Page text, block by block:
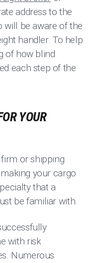
address to the
will be aware of the
handler. To help
of how blind
each step of the
YOUR
or shipping
your cargo
that a
be familiar with.
with risk
Numerous